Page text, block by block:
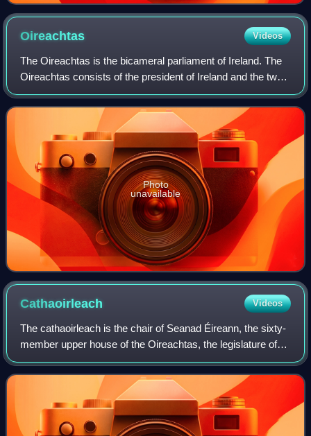
Oireachtas Videos
The Oireachtas is the bicameral parliament of Ireland. The
Oireachtas consists of the president of Ireland and the two
Houses of the Oireachtas : Dáil Éireann and Seanad
Éireann. The Dáil has greater
Photo
unavailable
Cathaoirleach Videos
The cathaoirleach is the chair of Seanad Éireann, the sixty-
member upper house of the Oireachtas, the legislature of
Ireland. The cathaoirleach's deputy is the leas-
chathaoirleach.